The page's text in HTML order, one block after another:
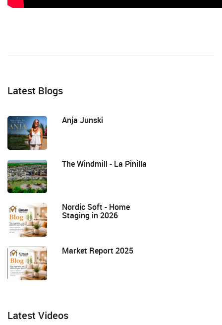
Latest Blogs
Anja Junski
The Windmill - La Pinilla
Nordic Soft - Home
Staging in 2026
Market Report 2025
Latest Videos